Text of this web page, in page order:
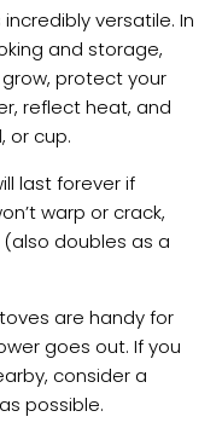
versatile. In
and storage,
protect your
reflect heat, and
or cup.
last forever if
warp or crack,
doubles as a
are handy for
goes out. If you
consider a
possible.